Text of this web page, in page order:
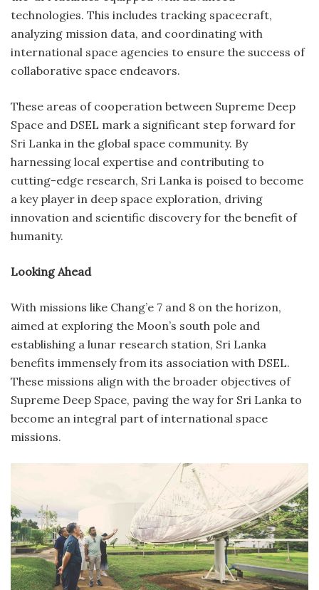
technologies. This includes tracking spacecraft,
analyzing mission data, and coordinating with
international space agencies to ensure the success of
collaborative space endeavors.
These areas of cooperation between Supreme Deep
Space and DSEL mark a significant step forward for
Sri Lanka in the global space community. By
harnessing local expertise and contributing to
cutting-edge research, Sri Lanka is poised to become
a key player in deep space exploration, driving
innovation and scientific discovery for the benefit of
humanity.
Looking Ahead
With missions like Chang’e 7 and 8 on the horizon,
aimed at exploring the Moon’s south pole and
establishing a lunar research station, Sri Lanka
benefits immensely from its association with DSEL.
These missions align with the broader objectives of
Supreme Deep Space, paving the way for Sri Lanka to
become an integral part of international space
missions.